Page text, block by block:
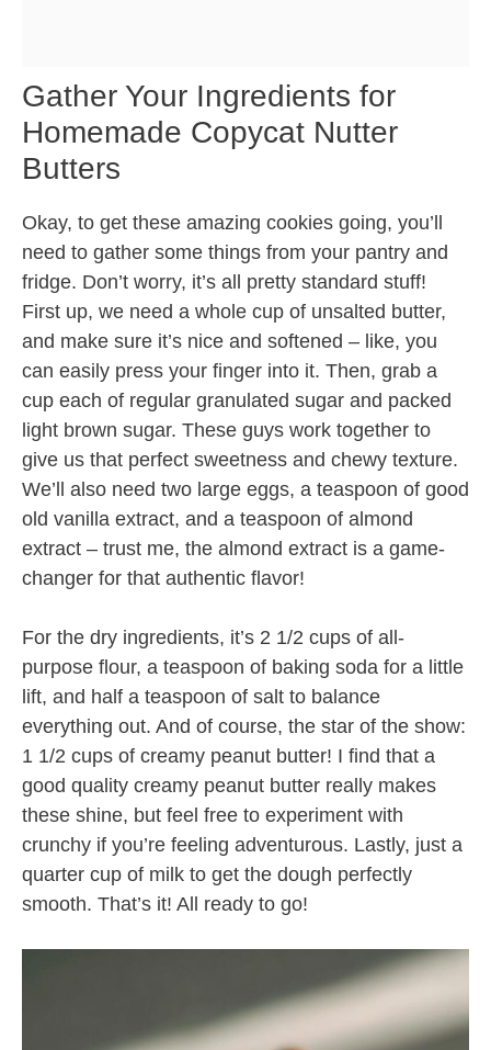
Gather Your Ingredients for
Homemade Copycat Nutter
Butters
Okay, to get these amazing cookies going, you’ll
need to gather some things from your pantry and
fridge. Don’t worry, it’s all pretty standard stuff!
First up, we need a whole cup of unsalted butter,
and make sure it’s nice and softened – like, you
can easily press your finger into it. Then, grab a
cup each of regular granulated sugar and packed
light brown sugar. These guys work together to
give us that perfect sweetness and chewy texture.
We’ll also need two large eggs, a teaspoon of good
old vanilla extract, and a teaspoon of almond
extract – trust me, the almond extract is a game-
changer for that authentic flavor!
For the dry ingredients, it’s 2 1/2 cups of all-
purpose flour, a teaspoon of baking soda for a little
lift, and half a teaspoon of salt to balance
everything out. And of course, the star of the show:
1 1/2 cups of creamy peanut butter! I find that a
good quality creamy peanut butter really makes
these shine, but feel free to experiment with
crunchy if you’re feeling adventurous. Lastly, just a
quarter cup of milk to get the dough perfectly
smooth. That’s it! All ready to go!